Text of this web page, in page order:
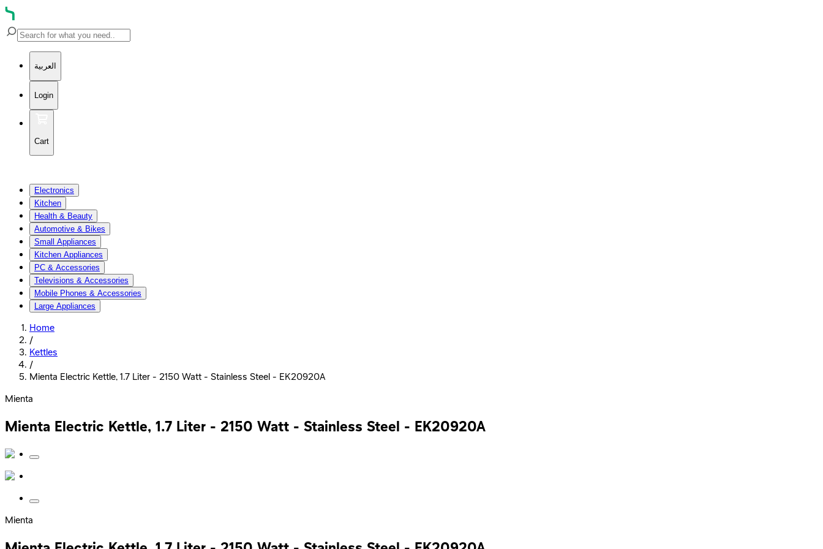
العربية
Login
Cart
Electronics
Kitchen
Health & Beauty
Automotive & Bikes
Small Appliances
Kitchen Appliances
PC & Accessories
Televisions & Accessories
Mobile Phones & Accessories
Large Appliances
Home
/
Kettles
/
Mienta Electric Kettle, 1.7 Liter - 2150 Watt - Stainless Steel - EK20920A
Mienta
Mienta Electric Kettle, 1.7 Liter - 2150 Watt - Stainless Steel - EK20920A
Mienta